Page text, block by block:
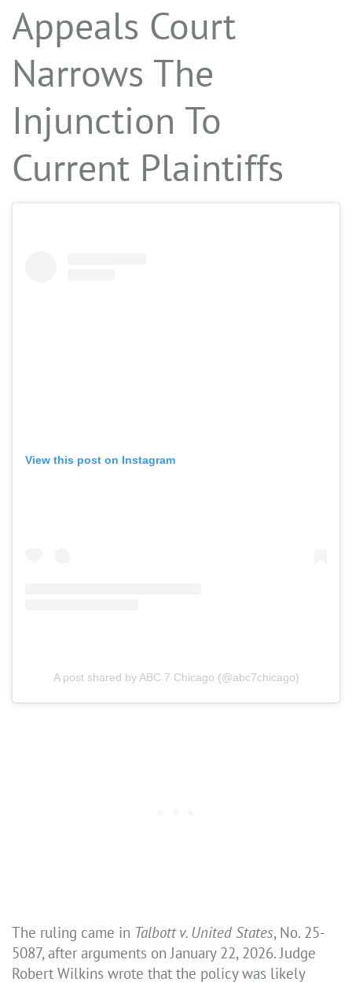
Appeals Court
Narrows The
Injunction To
Current Plaintiffs
View this post on Instagram
A post shared by ABC 7 Chicago (@abc7chicago)
The ruling came in Talbott v. United States, No. 25-
5087, after arguments on January 22, 2026. Judge
Robert Wilkins wrote that the policy was likely